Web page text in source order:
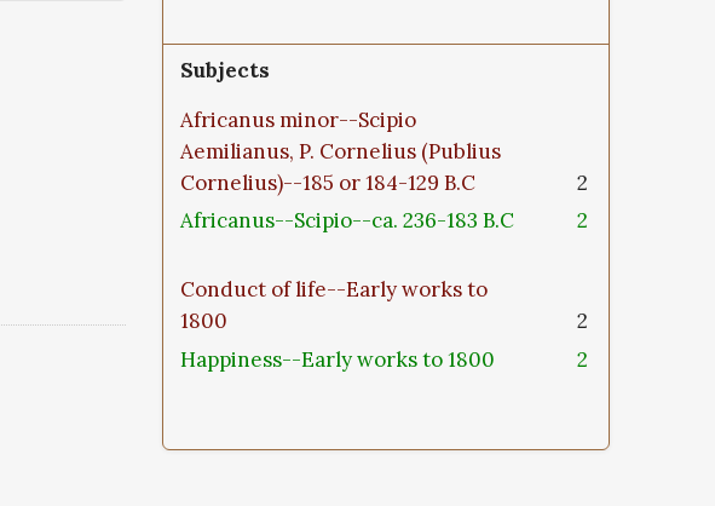
Subjects
Africanus minor--Scipio
Aemilianus, P. Cornelius (Publius
Cornelius)--185 or 184-129 B.C
2
Africanus--Scipio--ca. 236-183 B.C
2
Conduct of life--Early works to
1800
2
Happiness--Early works to 1800
2